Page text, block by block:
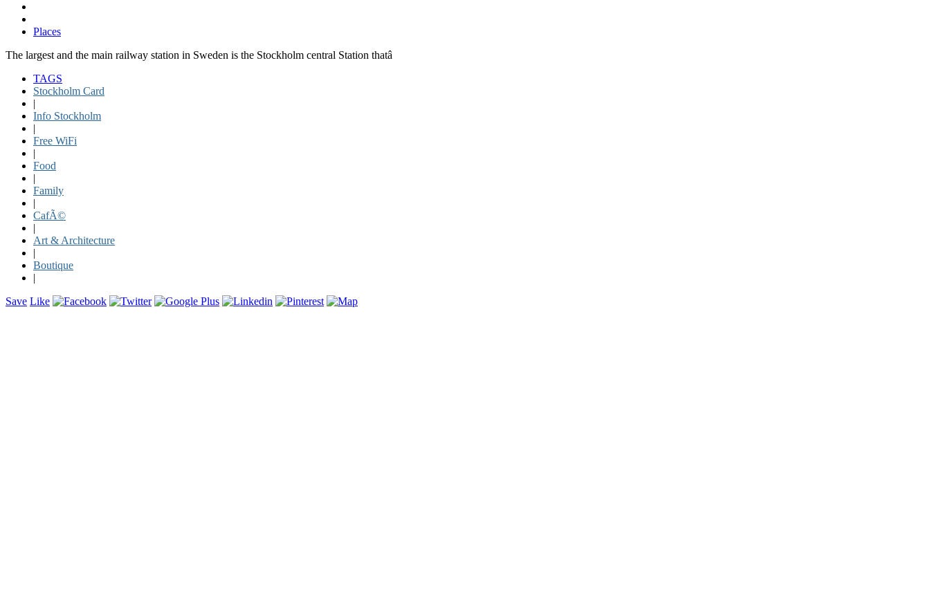
Places
The largest and the main railway station in Sweden is the Stockholm central Station thatâ
TAGS
Stockholm Card
|
Info Stockholm
|
Free WiFi
|
Food
|
Family
|
CafÃ©
|
Art & Architecture
|
Boutique
|
Save Like